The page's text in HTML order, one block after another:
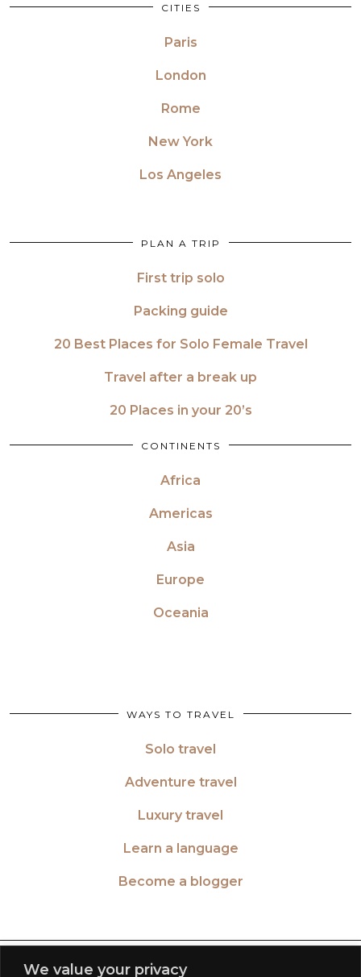
We value your privacy
CITIES
Paris
London
Rome
New York
Los Angeles
PLAN A TRIP
First trip solo
Packing guide
20 Best Places for Solo Female Travel
Travel after a break up
20 Places in your 20’s
CONTINENTS
Africa
Americas
Asia
Europe
Oceania
WAYS TO TRAVEL
Solo travel
Adventure travel
Luxury travel
Learn a language
Become a blogger
TWITTER